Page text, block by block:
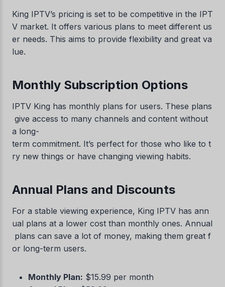
King IPTV’s pricing is set to be competitive in the IPT
V market. It offers various plans to meet different us
er needs. This aims to provide flexibility and great va
lue.
Monthly Subscription Options
IPTV King has monthly plans for users. These plans
give access to many channels and content without
a long-
term commitment. It’s perfect for those who like to t
ry new things or have changing viewing habits.
Annual Plans and Discounts
For a stable viewing experience, King IPTV has ann
ual plans at a lower cost than monthly ones. Annual
plans can save a lot of money, making them great f
or long-term users.
Monthly Plan: $15.99 per month